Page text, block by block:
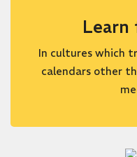
Learn
In cultures which
calendars other